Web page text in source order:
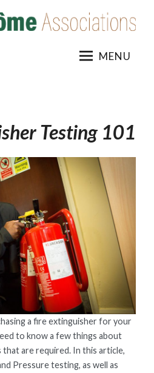
MENU
Testing 101
a fire extinguisher for your
to know a few things about
are required. In this article,
Pressure testing, as well as